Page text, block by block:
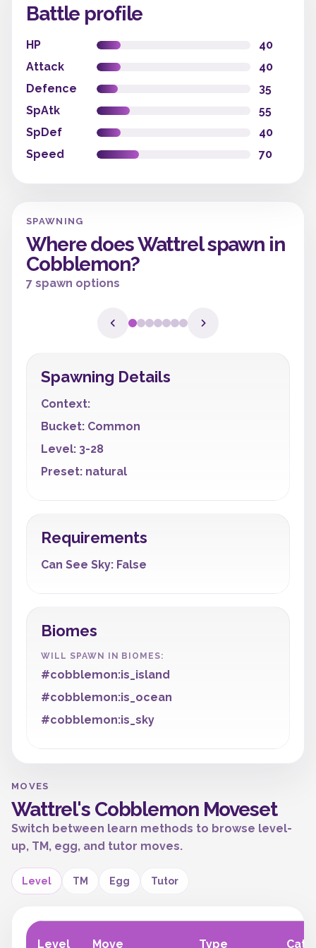
Battle profile
HP
40
Attack
40
Defence
35
SpAtk
55
SpDef
40
Speed
70
SPAWNING
Where does Wattrel spawn in
Cobblemon?
7 spawn options
Spawning Details
Context:
Bucket: Common
Level: 3-28
Preset: natural
Requirements
Can See Sky: False
Biomes
WILL SPAWN IN BIOMES:
#cobblemon:is_island
#cobblemon:is_ocean
#cobblemon:is_sky
MOVES
Wattrel's Cobblemon Moveset
Switch between learn methods to browse level-
up, TM, egg, and tutor moves.
Level TM Egg Tutor
Level Move Type